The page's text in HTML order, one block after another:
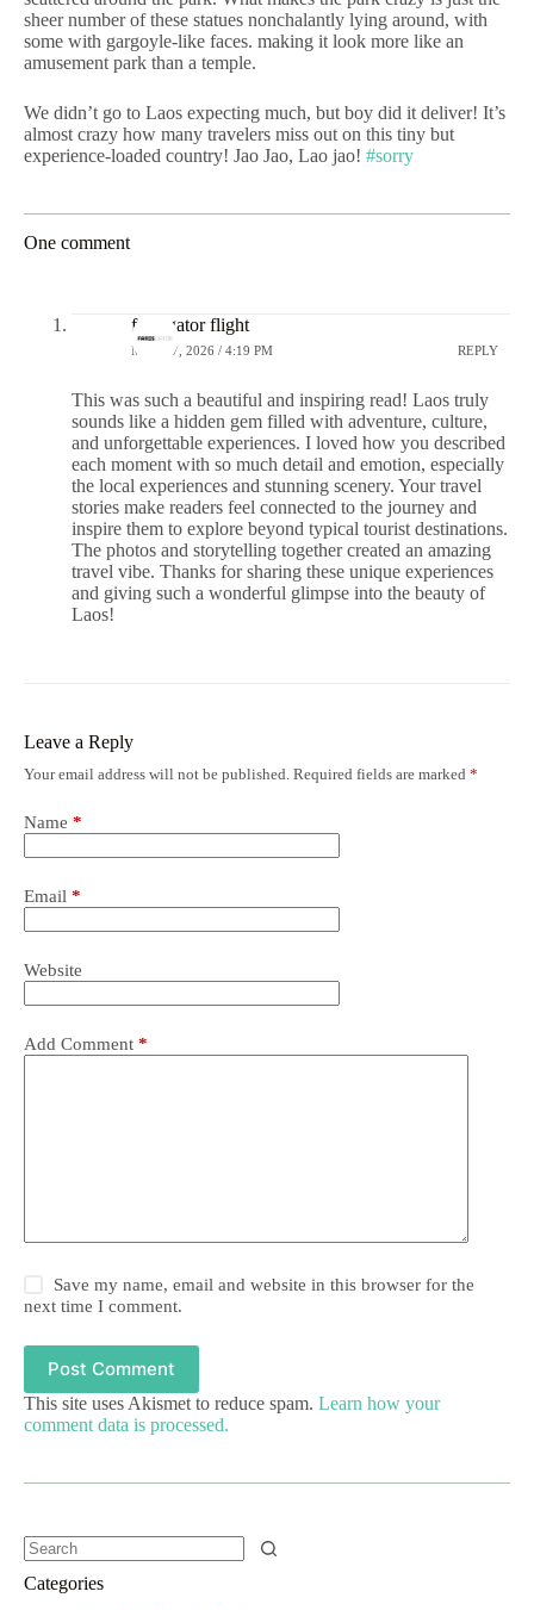
sheer number of these statues nonchalantly lying around, with
some with gargoyle-like faces. making it look more like an
amusement park than a temple.
We didn’t go to Laos expecting much, but boy did it deliver! It’s
almost crazy how many travelers miss out on this tiny but
experience-loaded country! Jao Jao, Lao jao! #sorry
One comment
faresgator flight
MAY 27, 2026 / 4:19 PM REPLY
This was such a beautiful and inspiring read! Laos truly
sounds like a hidden gem filled with adventure, culture,
and unforgettable experiences. I loved how you described
each moment with so much detail and emotion, especially
the local experiences and stunning scenery. Your travel
stories make readers feel connected to the journey and
inspire them to explore beyond typical tourist destinations.
The photos and storytelling together created an amazing
travel vibe. Thanks for sharing these unique experiences
and giving such a wonderful glimpse into the beauty of
Laos!
Leave a Reply
Your email address will not be published. Required fields are marked *
Name *
Email *
Website
Add Comment *
Save my name, email and website in this browser for the
next time I comment.
Post Comment
This site uses Akismet to reduce spam. Learn how your
comment data is processed.
Categories